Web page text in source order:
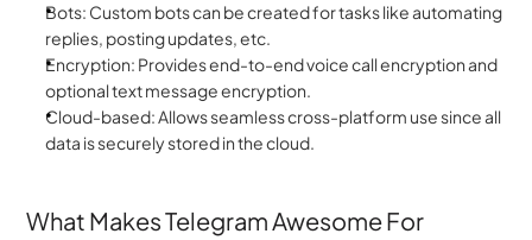
Bots: Custom bots can be created for tasks like automating
replies, posting updates, etc.
Encryption: Provides end-to-end voice call encryption and
optional text message encryption.
Cloud-based: Allows seamless cross-platform use since all
data is securely stored in the cloud.
What Makes Telegram Awesome For